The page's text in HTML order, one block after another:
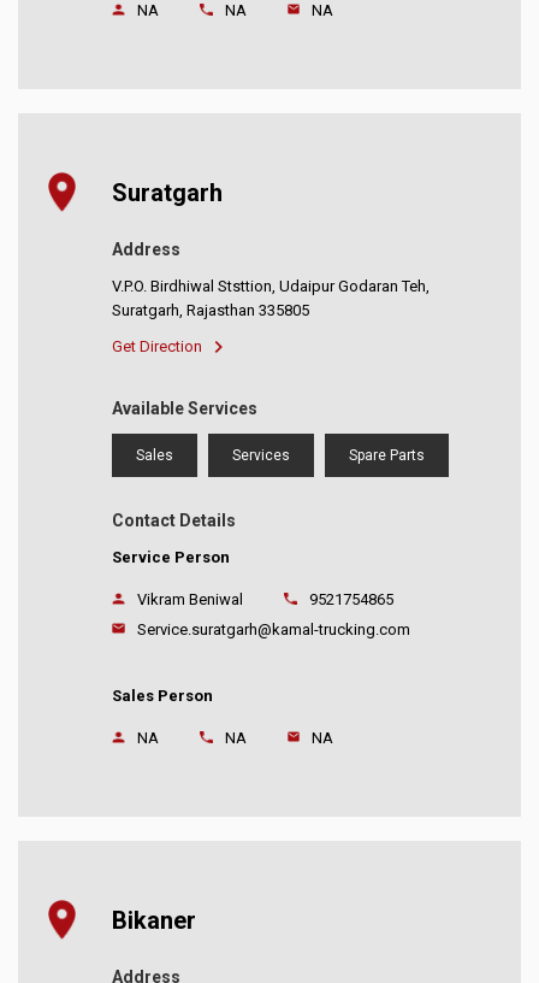
NA NA NA
Suratgarh
Address
V.P.O. Birdhiwal Ststtion, Udaipur Godaran Teh,
Suratgarh, Rajasthan 335805
Get Direction
Available Services
Sales Services Spare Parts
Contact Details
Service Person
Vikram Beniwal
9521754865
Service.suratgarh@kamal-trucking.com
Sales Person
NA NA NA
Bikaner
Address